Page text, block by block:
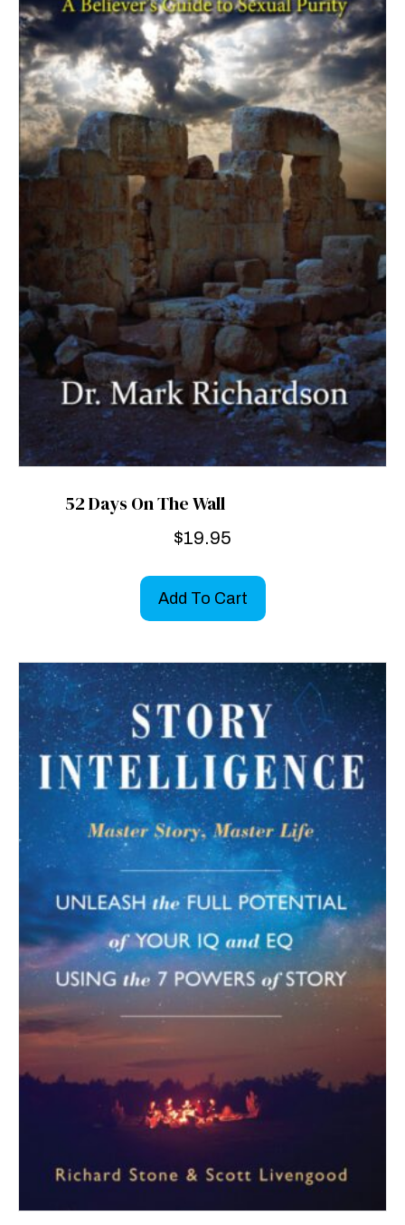
52 Days On The Wall
$19.95
Add To Cart